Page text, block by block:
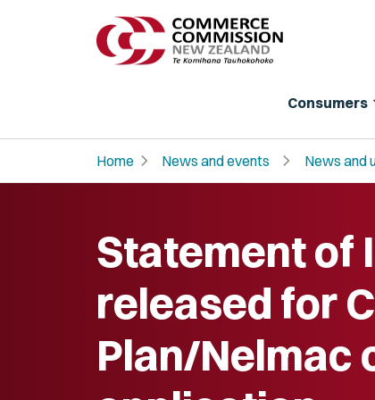
Consumers
Home chevron_right News and events chevron_right News and
Statement of
released for
Plan/Nelmac